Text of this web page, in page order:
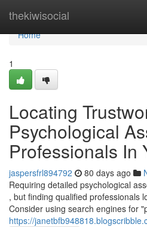
thekiwisocial
Home
Home
1
Locating
Psychological
Professionals In
jaspersfrl894792 80 days ago
Requiring detailed psychological
, but finding qualified professionals
Consider using search engines for
https://